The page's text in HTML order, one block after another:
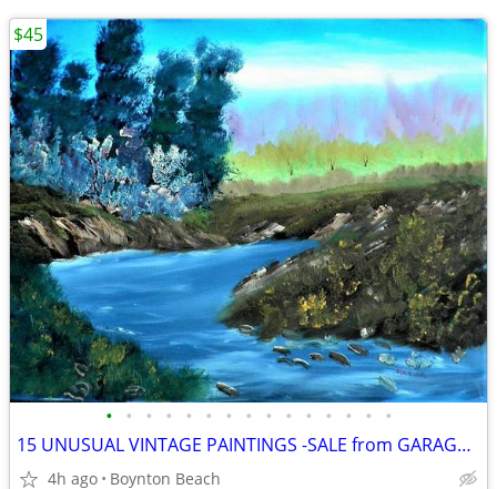
• • • • • • • • • • • • • • •
15 UNUSUAL VINTAGE PAINTINGS -SALE from GARAGE FULL OF ART
4h ago Boynton Beach
$45